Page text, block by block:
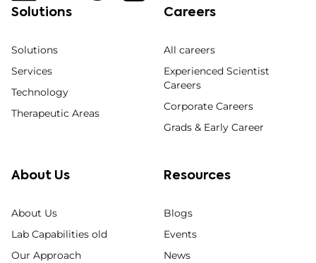
Solutions
Solutions
Services
Technology
Therapeutic Areas
Careers
All careers
Experienced Scientist
Careers
Corporate Careers
Grads & Early Career
About Us
About Us
Lab Capabilities old
Our Approach
Resources
Blogs
Events
News